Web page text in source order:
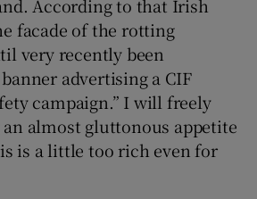
According to that Irish
facade of the rotting
very recently been
advertising a CIF
campaign.” I will freely
almost gluttonous appetite
is a little too rich even for